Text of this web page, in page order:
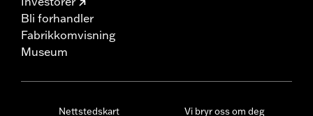
Bli forhandler
Fabrikkomvisning
Museum
Nettstedskart Vi bryr oss om deg